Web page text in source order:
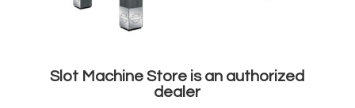
Slot Machine Store is an authorized
dealer